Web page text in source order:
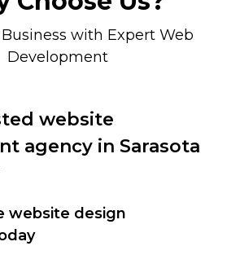
with Expert Web
Development
website
agency in Sarasota
website design